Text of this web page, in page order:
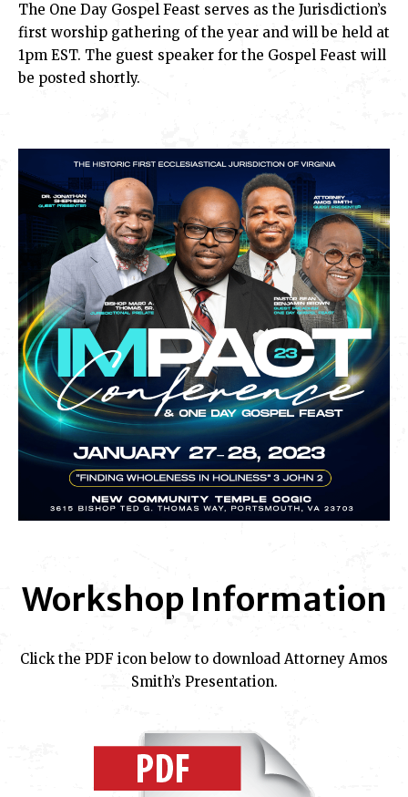
The One Day Gospel Feast serves as the Jurisdiction’s
first worship gathering of the year and will be held at
1pm EST. The guest speaker for the Gospel Feast will
be posted shortly.
Workshop Information
Click the PDF icon below to download Attorney Amos
Smith’s Presentation.